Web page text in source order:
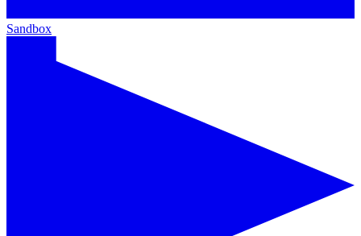
Sandbox